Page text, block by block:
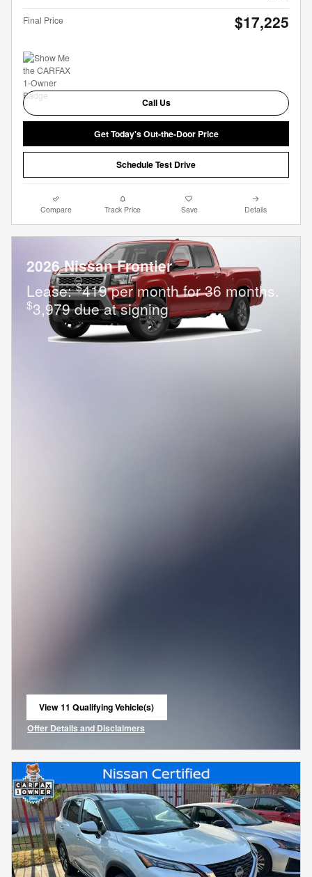
Final Price $17,225
Call Us
Get Today's Out-the-Door Price
Schedule Test Drive
Compare Track Price Save Details
2026 Nissan Frontier
Lease:$419 per month for 36 months.
$3,979 due at signing
View 11 Qualifying Vehicle(s)
open in same tab
Offer Details and Disclaimers
Open Incentive Modal